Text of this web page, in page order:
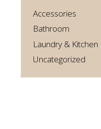
Accessories
Bathroom
Laundry & Kitchen
Uncategorized